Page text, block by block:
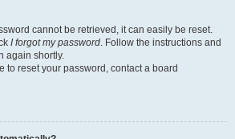
cannot be retrieved, it can easily be reset.
I forgot my password. Follow the instructions and
again shortly.
to reset your password, contact a board